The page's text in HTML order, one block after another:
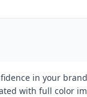
in your
with full color